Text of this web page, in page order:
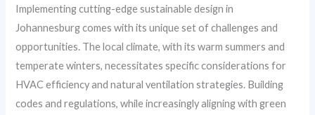
Implementing cutting-edge sustainable design in
Johannesburg comes with its unique set of challenges and
opportunities. The local climate, with its warm summers and
temperate winters, necessitates specific considerations for
HVAC efficiency and natural ventilation strategies. Building
codes and regulations, while increasingly aligning with green